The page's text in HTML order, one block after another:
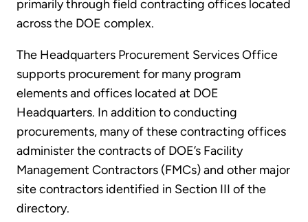
primarily through field contracting offices located
across the DOE complex.
The Headquarters Procurement Services Office
supports procurement for many program
elements and offices located at DOE
Headquarters. In addition to conducting
procurements, many of these contracting offices
administer the contracts of DOE’s Facility
Management Contractors (FMCs) and other major
site contractors identified in Section III of the
directory.